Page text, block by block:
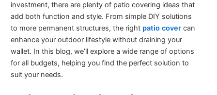
investment, there are plenty of patio covering ideas that
add both function and style. From simple DIY solutions
to more permanent structures, the right patio cover can
enhance your outdoor lifestyle without draining your
wallet. In this blog, we’ll explore a wide range of options
for all budgets, helping you find the perfect solution to
suit your needs.